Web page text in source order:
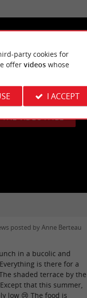
of third-party cookies.
VIDEO PAGE
posted by Anne Berteau
in a bucolic and
is there for a
shaded terrace by the
that this summer,
low 😢 The food is
party cookies for
offer videoswhose
I ACCEPT